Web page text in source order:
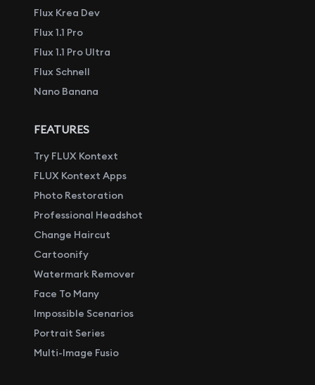
Flux Krea Dev
Flux 1.1 Pro
Flux 1.1 Pro Ultra
Flux Schnell
Nano Banana
FEATURES
Try FLUX Kontext
FLUX Kontext Apps
Photo Restoration
Professional Headshot
Change Haircut
Cartoonify
Watermark Remover
Face To Many
Impossible Scenarios
Portrait Series
Multi-Image Fusio